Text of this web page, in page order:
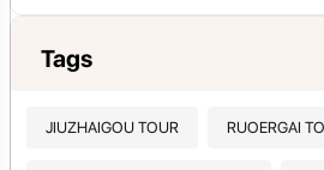
Tags
JIUZHAIGOU TOUR RUOERGAI